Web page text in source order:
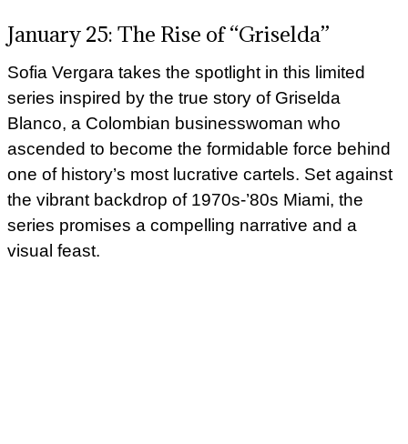
January 25: The Rise of “Griselda”
Sofia Vergara takes the spotlight in this limited
series inspired by the true story of Griselda
Blanco, a Colombian businesswoman who
ascended to become the formidable force behind
one of history’s most lucrative cartels. Set against
the vibrant backdrop of 1970s-’80s Miami, the
series promises a compelling narrative and a
visual feast.